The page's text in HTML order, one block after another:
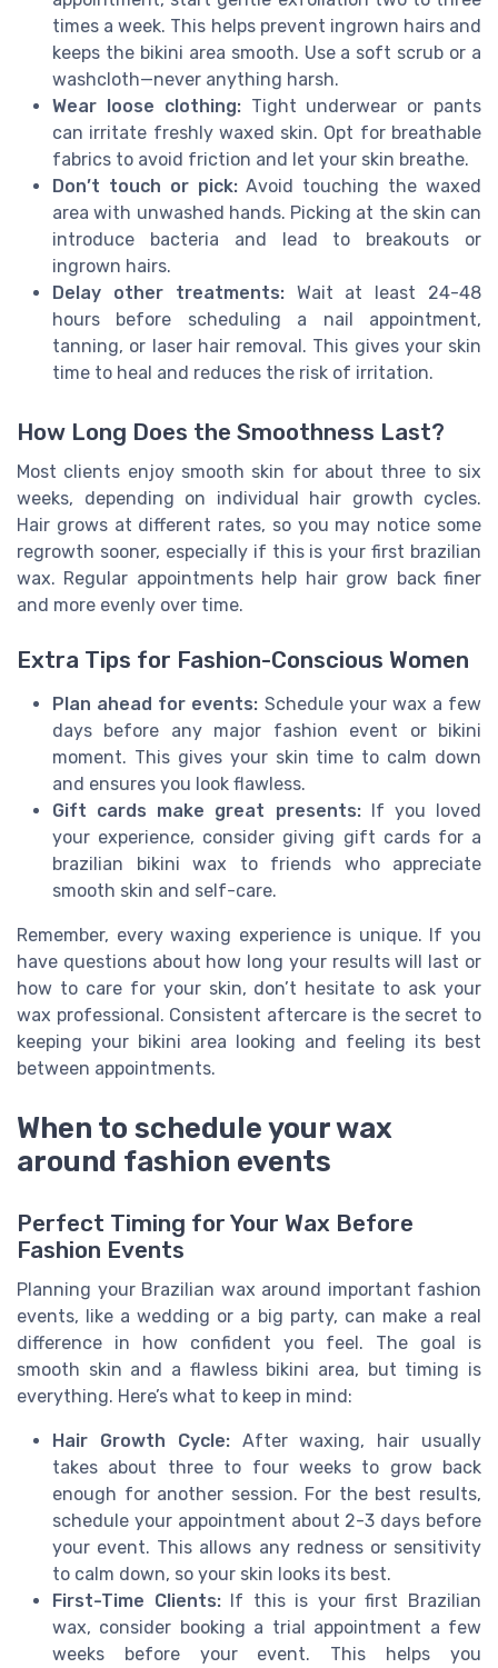
times a week. This helps prevent ingrown hairs and
keeps the bikini area smooth. Use a soft scrub or a
washcloth—never anything harsh.
Wear loose clothing:Tight underwear or pants
can irritate freshly waxed skin. Opt for breathable
fabrics to avoid friction and let your skin breathe.
Don’t touch or pick:Avoid touching the waxed
area with unwashed hands. Picking at the skin can
introduce bacteria and lead to breakouts or
ingrown hairs.
Delay other treatments:Wait at least 24-48
hours before scheduling a nail appointment,
tanning, or laser hair removal. This gives your skin
time to heal and reduces the risk of irritation.
How Long Does the Smoothness Last?
Most clients enjoy smooth skin for about three to six
weeks, depending on individual hair growth cycles.
Hair grows at different rates, so you may notice some
regrowth sooner, especially if this is your first brazilian
wax. Regular appointments help hair grow back finer
and more evenly over time.
Extra Tips for Fashion-Conscious Women
Plan ahead for events: Schedule your wax a few
days before any major fashion event or bikini
moment. This gives your skin time to calm down
and ensures you look flawless.
Gift cards make great presents:If you loved
your experience, consider giving gift cards for a
brazilian bikini wax to friends who appreciate
smooth skin and self-care.
Remember, every waxing experience is unique. If you
have questions about how long your results will last or
how to care for your skin, don’t hesitate to ask your
wax professional. Consistent aftercare is the secret to
keeping your bikini area looking and feeling its best
between appointments.
When to schedule your wax
around fashion events
Perfect Timing for Your Wax Before
Fashion Events
Planning your Brazilian wax around important fashion
events, like a wedding or a big party, can make a real
difference in how confident you feel. The goal is
smooth skin and a flawless bikini area, but timing is
everything. Here’s what to keep in mind:
Hair Growth Cycle:After waxing, hair usually
takes about three to four weeks to grow back
enough for another session. For the best results,
schedule your appointment about 2-3 days before
your event. This allows any redness or sensitivity
to calm down, so your skin looks its best.
First-Time Clients:If this is your first Brazilian
wax, consider booking a trial appointment a few
weeks before your event. This helps you